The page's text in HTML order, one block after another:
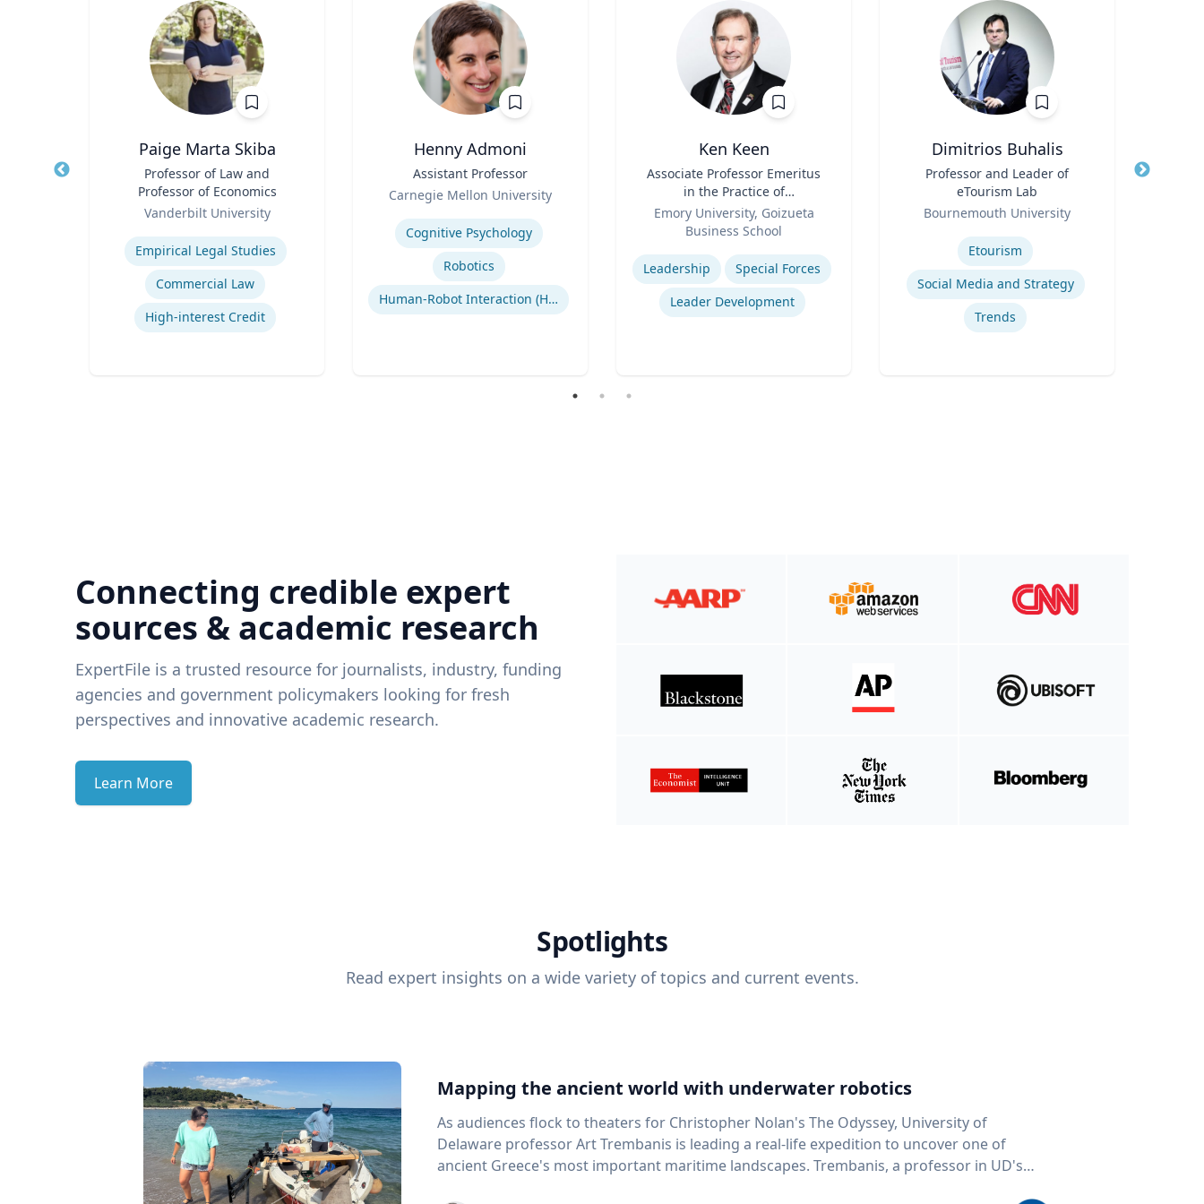
Paige Marta Skiba
Professor of Law and
Professor of Economics
Vanderbilt University
Expertise
Empirical Legal Studies
Commercial Law
High-interest Credit
Henny Admoni
Assistant Professor
Carnegie Mellon University
Expertise
Cognitive Psychology
Robotics
Human-Robot Interaction (HRI)
Ken Keen
Associate Professor Emeritus
in the Practice of
Organization & Management
Emory University, Goizueta
Business School
Expertise
Leadership
Special Forces
Leader Development
Dimitrios Buhalis
Professor and Leader of
eTourism Lab
Bournemouth University
Etourism
Social Media and Strategy
Trends
Title
Connecting credible expert
sources & academic research
ExpertFile is a trusted resource for journalists, industry, funding
agencies and government policymakers looking for fresh
perspectives and innovative academic research.
Learn More
Spotlights
Read expert insights on a wide variety of topics and current events.
Mapping the ancient world with underwater robotics
As audiences flock to theaters for Christopher Nolan's The Odyssey, University of
Delaware professor Art Trembanis is leading a real-life expedition to uncover one of
ancient Greece's most important maritime landscapes. Trembanis, a professor in UD's